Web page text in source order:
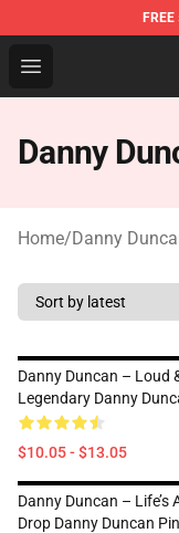
FREE
Open menu
Danny
Danny
Home/Danny
Danny Duncan – Loud
Legendary Danny
$10.05 - $13.05
Danny Duncan – Life’s
Drop Danny Duncan